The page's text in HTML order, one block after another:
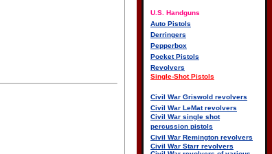
U.S. Handguns
Auto Pistols
Derringers
Pepperbox
Pocket Pistols
Revolvers
Single-Shot Pistols
Civil War Griswold revolvers
Civil War LeMat revolvers
Civil War single shot
percussion pistols
Civil War Remington revolvers
Civil War Starr revolvers